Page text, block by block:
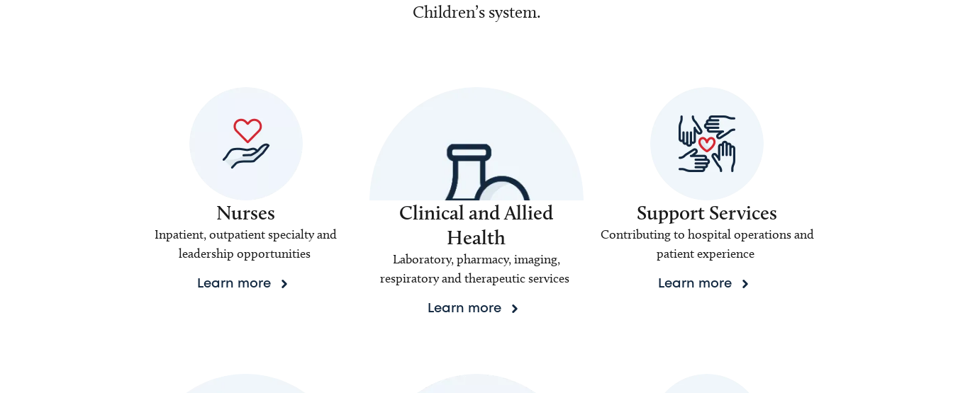
Children’s system.
Nurses
Inpatient, outpatient specialty and
leadership opportunities
Learn more
Clinical and Allied
Health
Laboratory, pharmacy, imaging,
respiratory and therapeutic services
Learn more
Support Services
Contributing to hospital operations and
patient experience
Learn more